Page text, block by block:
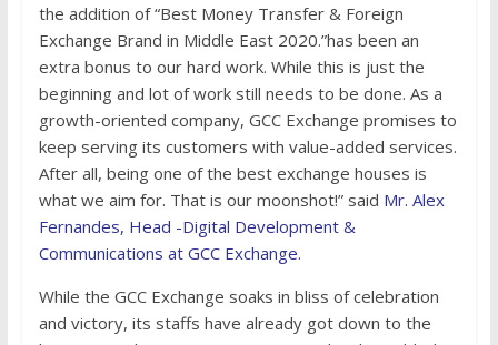
the addition of “Best Money Transfer & Foreign
Exchange Brand in Middle East 2020.”has been an
extra bonus to our hard work. While this is just the
beginning and lot of work still needs to be done. As a
growth-oriented company, GCC Exchange promises to
keep serving its customers with value-added services.
After all, being one of the best exchange houses is
what we aim for. That is our moonshot!” said Mr. Alex
Fernandes, Head -Digital Development &
Communications at GCC Exchange.
While the GCC Exchange soaks in bliss of celebration
and victory, its staffs have already got down to the